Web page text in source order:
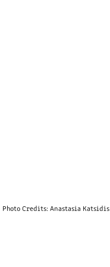
Photo Credits: Anastasia Katsidis